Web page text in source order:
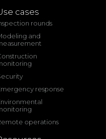
cases
rounds
and
response
operations